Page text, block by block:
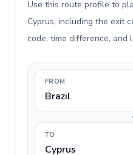
Use this route profile to
Cyprus, including the exit
code, time difference, and
FROM
Brazil
TO
Cyprus